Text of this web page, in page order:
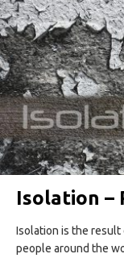
Isolation –
Isolation is the result
people around the